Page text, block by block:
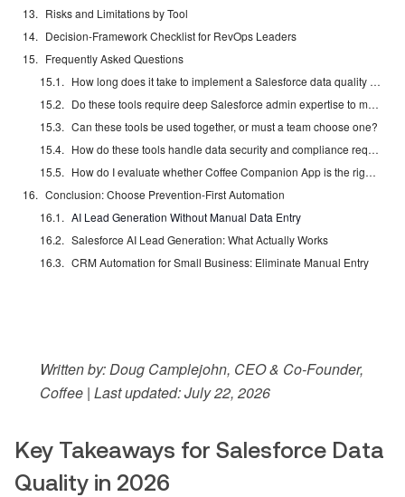
Risks and Limitations by Tool
Decision-Framework Checklist for RevOps Leaders
Frequently Asked Questions
How long does it take to implement a Salesforce data quality automation tool?
Do these tools require deep Salesforce admin expertise to maintain?
Can these tools be used together, or must a team choose one?
How do these tools handle data security and compliance requirements?
How do I evaluate whether Coffee Companion App is the right fit before committing?
Conclusion: Choose Prevention-First Automation
AI Lead Generation Without Manual Data Entry
Salesforce AI Lead Generation: What Actually Works
CRM Automation for Small Business: Eliminate Manual Entry
Written by: Doug Camplejohn, CEO & Co-Founder,
Coffee | Last updated: July 22, 2026
Key Takeaways for Salesforce Data
Quality in 2026